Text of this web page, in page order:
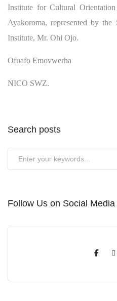
Institute for Cultural
Ayakoroma, represented by
Institute, Mr. Ohi Ojo.
Ofuafo Emovwerha
NICO SWZ.
Search posts
Follow Us on Social Media